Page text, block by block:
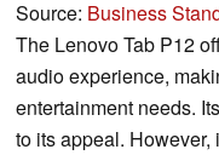
Source: Business
The Lenovo Tab P12
audio experience,
entertainment needs.
to its appeal.